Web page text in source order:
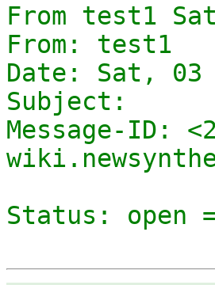
From test1
From: test1
Date: Sat, 03
Subject:
Message-ID: